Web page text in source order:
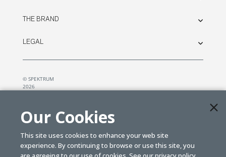
THE BRAND
LEGAL
© SPEKTRUM
2026
Our Cookies
This site uses cookies to enhance your web site
experience. By continuing to browse or use this site, you